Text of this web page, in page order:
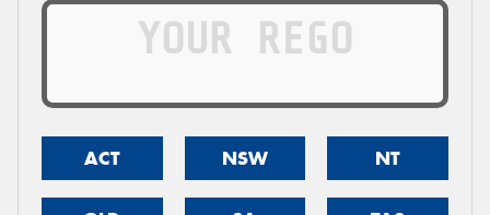
ACT NSW NT